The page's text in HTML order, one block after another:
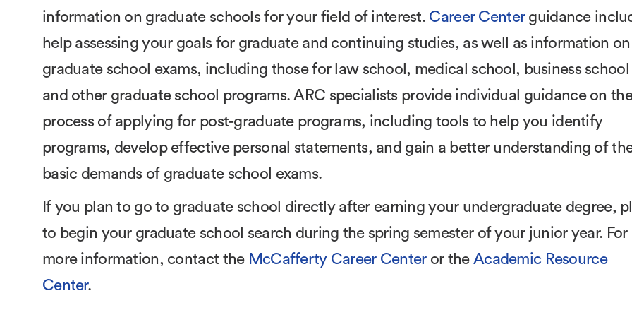
information on graduate schools for your field of interest. Career Centerguidance
help assessing your goals for graduate and continuing studies, as well as information on
graduate school exams, including those for law school, medical school, business school
and other graduate school programs. ARC specialists provide individual guidance on the
process of applying for post-graduate programs, including tools to help you identify
programs, develop effective personal statements, and gain a better understanding of
basic demands of graduate school exams.
If you plan to go to graduate school directly after earning your undergraduate degree,
to begin your graduate school search during the spring semester of your junior year. For
more information, contact the McCafferty Career Centeror the Academic Resource
Center.